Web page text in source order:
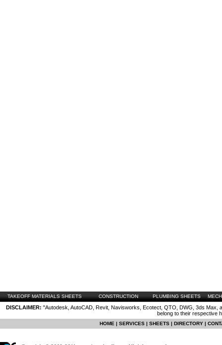
TAKEOFF MATERIALS SHEETS CONSTRUCTION PLUMBING SHEETS
DISCLAIMER: "Autodesk, AutoCAD, Revit, Navisworks, Ecotect, QTO, DWG, 3ds
belong to their respective
HOME | SERVICES| SHEETS| DIRECTORY|